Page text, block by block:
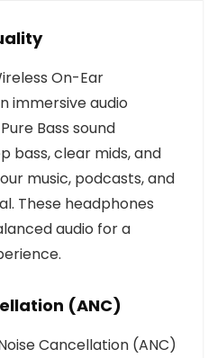
On-Ear
immersive audio
Bass sound
bass, clear mids, and
music, podcasts, and
These headphones
audio for a
(ANC)
Cancellation (ANC)